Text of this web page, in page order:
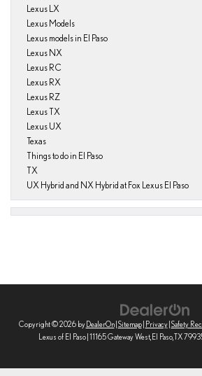
Lexus LX
Lexus Models
Lexus models in El Paso
Lexus NX
Lexus RC
Lexus RX
Lexus RZ
Lexus TX
Lexus UX
Texas
Things to do in El Paso
TX
UX Hybrid and NX Hybrid at Fox Lexus El Paso
Copyright © 2026 by DealerOn| Sitemap| Privacy| Safety
Lexus of El Paso| 11165 Gateway West, El Paso,TX